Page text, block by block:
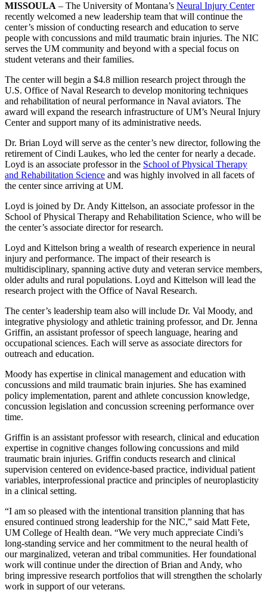
MISSOULA – The University of Montana’s Neural Injury Center
recently welcomed a new leadership team that will continue the
center’s mission of conducting research and education to serve
people with concussions and mild traumatic brain injuries. The NIC
serves the UM community and beyond with a special focus on
student veterans and their families.
The center will begin a $4.8 million research project through the
U.S. Office of Naval Research to develop monitoring techniques
and rehabilitation of neural performance in Naval aviators. The
award will expand the research infrastructure of UM’s Neural Injury
Center and support many of its administrative needs.
Dr. Brian Loyd will serve as the center’s new director, following the
retirement of Cindi Laukes, who led the center for nearly a decade.
Loyd is an associate professor in the School of Physical Therapy
and Rehabilitation Science and was highly involved in all facets of
the center since arriving at UM.
Loyd is joined by Dr. Andy Kittelson, an associate professor in the
School of Physical Therapy and Rehabilitation Science, who will be
the center’s associate director for research.
Loyd and Kittelson bring a wealth of research experience in neural
injury and performance. The impact of their research is
multidisciplinary, spanning active duty and veteran service members,
older adults and rural populations. Loyd and Kittelson will lead the
research project with the Office of Naval Research.
The center’s leadership team also will include Dr. Val Moody, and
integrative physiology and athletic training professor, and Dr. Jenna
Griffin, an assistant professor of speech language, hearing and
occupational sciences. Each will serve as associate directors for
outreach and education.
Moody has expertise in clinical management and education with
concussions and mild traumatic brain injuries. She has examined
policy implementation, parent and athlete concussion knowledge,
concussion legislation and concussion screening performance over
time.
Griffin is an assistant professor with research, clinical and education
expertise in cognitive changes following concussions and mild
traumatic brain injuries. Griffin conducts research and clinical
supervision centered on evidence-based practice, individual patient
variables, interprofessional practice and principles of neuroplasticity
in a clinical setting.
“I am so pleased with the intentional transition planning that has
ensured continued strong leadership for the NIC,” said Matt Fete,
UM College of Health dean. “We very much appreciate Cindi’s
long-standing service and her commitment to the neural health of
our marginalized, veteran and tribal communities. Her foundational
work will continue under the direction of Brian and Andy, who
bring impressive research portfolios that will strengthen the scholarly
work in support of our veterans.